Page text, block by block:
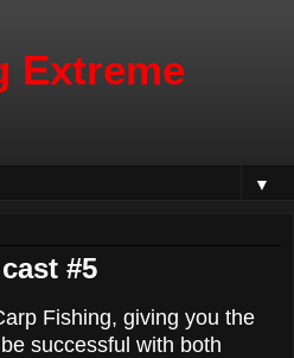
Extreme
▼
#5
Fishing, giving you the
successful with both